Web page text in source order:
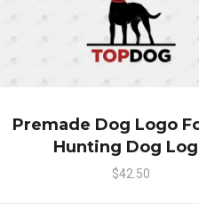
Premade Dog Logo
Hunting Dog
$42.50